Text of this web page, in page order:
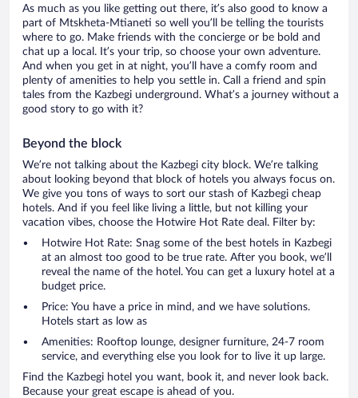
As much as you like getting out there, it’s also good to know a
part of Mtskheta-Mtianeti so well you’ll be telling the tourists
where to go. Make friends with the concierge or be bold and
chat up a local. It’s your trip, so choose your own adventure.
And when you get in at night, you’ll have a comfy room and
plenty of amenities to help you settle in. Call a friend and spin
tales from the Kazbegi underground. What’s a journey without a
good story to go with it?
Beyond the block
We’re not talking about the Kazbegi city block. We’re talking
about looking beyond that block of hotels you always focus on.
We give you tons of ways to sort our stash of Kazbegi cheap
hotels. And if you feel like living a little, but not killing your
vacation vibes, choose the Hotwire Hot Rate deal. Filter by:
Hotwire Hot Rate: Snag some of the best hotels in Kazbegi
at an almost too good to be true rate. After you book, we’ll
reveal the name of the hotel. You can get a luxury hotel at a
budget price.
Price: You have a price in mind, and we have solutions.
Hotels start as low as
Amenities: Rooftop lounge, designer furniture, 24-7 room
service, and everything else you look for to live it up large.
Find the Kazbegi hotel you want, book it, and never look back.
Because your great escape is ahead of you.